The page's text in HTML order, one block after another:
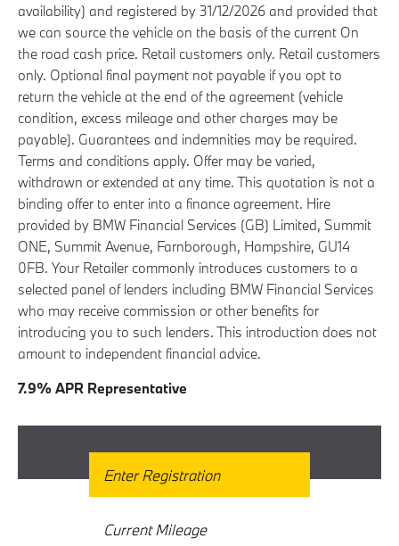
availability) and registered by 31/12/2026 and provided that
we can source the vehicle on the basis of the current On
the road cash price. Retail customers only. Retail customers
only. Optional final payment not payable if you opt to
return the vehicle at the end of the agreement (vehicle
condition, excess mileage and other charges may be
payable). Guarantees and indemnities may be required.
Terms and conditions apply. Offer may be varied,
withdrawn or extended at any time. This quotation is not a
binding offer to enter into a finance agreement. Hire
provided by BMW Financial Services (GB) Limited, Summit
ONE, Summit Avenue, Farnborough, Hampshire, GU14
0FB. Your Retailer commonly introduces customers to a
selected panel of lenders including BMW Financial Services
who may receive commission or other benefits for
introducing you to such lenders. This introduction does not
amount to independent financial advice.
7.9% APR Representative
Get Free Valuation